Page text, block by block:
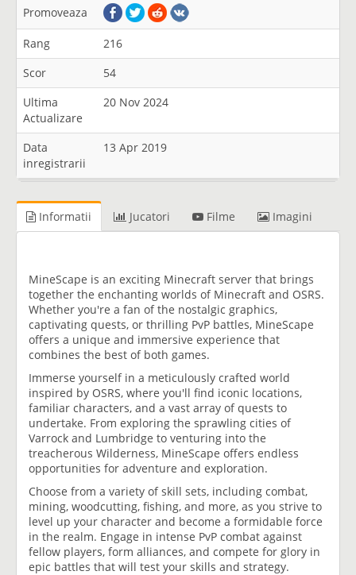
Promoveaza
Rang
216
Scor
54
Ultima
Actualizare
20 Nov 2024
Data
inregistrarii
13 Apr 2019
Informatii Jucatori Filme Imagini
MineScape is an exciting Minecraft server that brings
together the enchanting worlds of Minecraft and OSRS.
Whether you're a fan of the nostalgic graphics,
captivating quests, or thrilling PvP battles, MineScape
offers a unique and immersive experience that
combines the best of both games.
Immerse yourself in a meticulously crafted world
inspired by OSRS, where you'll find iconic locations,
familiar characters, and a vast array of quests to
undertake. From exploring the sprawling cities of
Varrock and Lumbridge to venturing into the
treacherous Wilderness, MineScape offers endless
opportunities for adventure and exploration.
Choose from a variety of skill sets, including combat,
mining, woodcutting, fishing, and more, as you strive to
level up your character and become a formidable force
in the realm. Engage in intense PvP combat against
fellow players, form alliances, and compete for glory in
epic battles that will test your skills and strategy.